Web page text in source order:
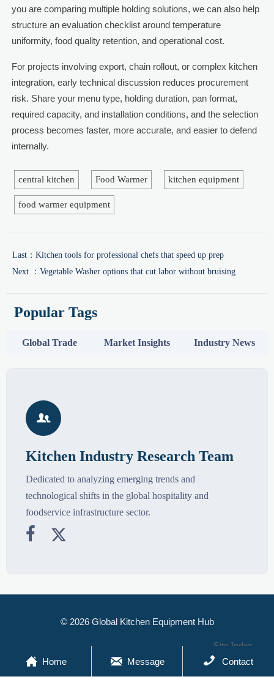
you are comparing multiple holding solutions, we can also help
structure an evaluation checklist around temperature
uniformity, food quality retention, and operational cost.
For projects involving export, chain rollout, or complex kitchen
integration, early technical discussion reduces procurement
risk. Share your menu type, holding duration, pan format,
required capacity, and installation conditions, and the selection
process becomes faster, more accurate, and easier to defend
internally.
central kitchen Food Warmer kitchen equipment
food warmer equipment
Last： Kitchen tools for professional chefs that speed up prep
Next ： Vegetable Washer options that cut labor without bruising
Popular Tags
Global Trade Market Insights Industry News

Kitchen Industry Research Team
Dedicated to analyzing emerging trends and
technological shifts in the global hospitality and
foodservice infrastructure sector.
 
© 2026 Global Kitchen Equipment Hub
Site Index
 Home  Message  Contact